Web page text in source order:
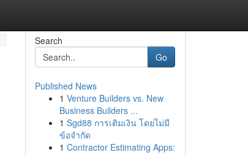
Search
Go
Published News
1 Venture Builders vs. New
Business Builders ...
1 Sgd88 การเติมเงิน โดยไม่มี
ข้อจำกัด
1 Contractor Estimating Apps: